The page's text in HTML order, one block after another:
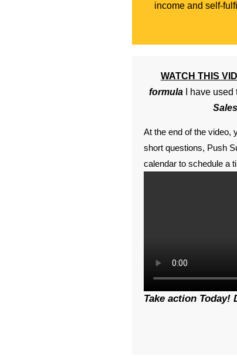
income and self-
WATCH THIS
formula I have
At the end of the video,
short questions, Push
calendar to schedule a
Take action Today!